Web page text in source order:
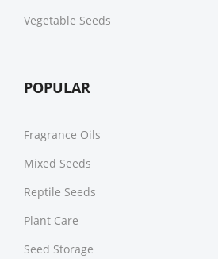
Vegetable Seeds
POPULAR
Fragrance Oils
Mixed Seeds
Reptile Seeds
Plant Care
Seed Storage